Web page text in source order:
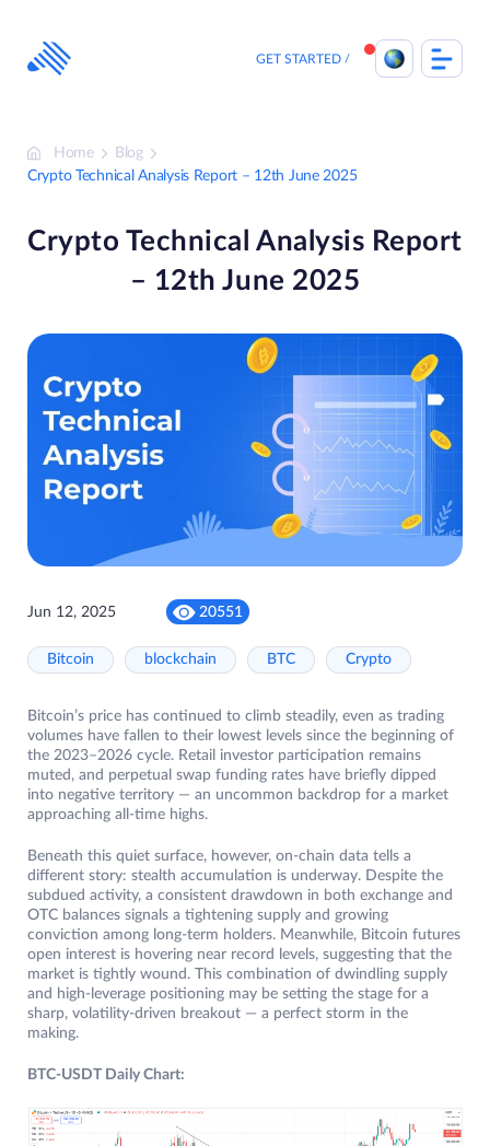
content
GET STARTED
Home
Blog
Crypto Technical Analysis Report – 12th June 2025
Crypto Technical Analysis Report
– 12th June 2025
Jun 12, 2025 20551
Bitcoin blockchain BTC Crypto
Bitcoin’s price has continued to climb steadily, even as trading
volumes have fallen to their lowest levels since the beginning of
the 2023–2026 cycle. Retail investor participation remains
muted, and perpetual swap funding rates have briefly dipped
into negative territory — an uncommon backdrop for a market
approaching all-time highs.
Beneath this quiet surface, however, on-chain data tells a
different story: stealth accumulation is underway. Despite the
subdued activity, a consistent drawdown in both exchange and
OTC balances signals a tightening supply and growing
conviction among long-term holders. Meanwhile, Bitcoin futures
open interest is hovering near record levels, suggesting that the
market is tightly wound. This combination of dwindling supply
and high-leverage positioning may be setting the stage for a
sharp, volatility-driven breakout — a perfect storm in the
making.
BTC-USDT Daily Chart: